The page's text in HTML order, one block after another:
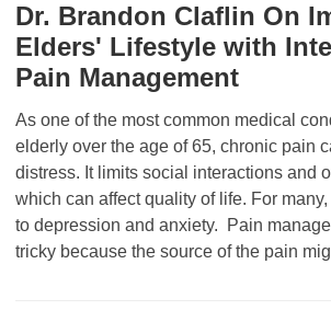
Dr. Brandon Claflin On
Elders' Lifestyle with
Pain Management
As one of the most common medical
elderly over the age of 65, chronic pain
distress. It limits social interactions and
which can affect quality of life. For
to depression and anxiety. Pain
tricky because the source of the pain